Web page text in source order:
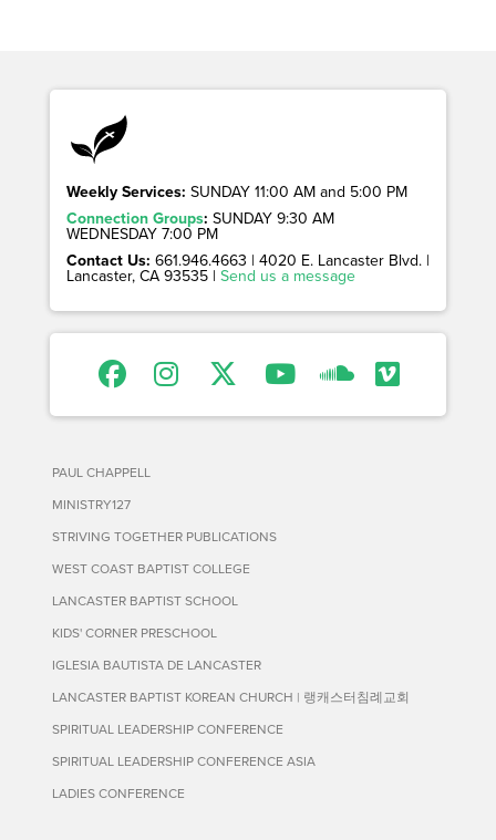
Weekly Services: SUNDAY 11:00 AM and 5:00 PM
Connection Groups: SUNDAY 9:30 AM
WEDNESDAY 7:00 PM
Contact Us: 661.946.4663 | 4020 E. Lancaster Blvd. |
Lancaster, CA 93535 | Send us a message
PAUL CHAPPELL
MINISTRY127
STRIVING TOGETHER PUBLICATIONS
WEST COAST BAPTIST COLLEGE
LANCASTER BAPTIST SCHOOL
KIDS' CORNER PRESCHOOL
IGLESIA BAUTISTA DE LANCASTER
LANCASTER BAPTIST KOREAN CHURCH | 랭캐스터침례교회
SPIRITUAL LEADERSHIP CONFERENCE
SPIRITUAL LEADERSHIP CONFERENCE ASIA
LADIES CONFERENCE